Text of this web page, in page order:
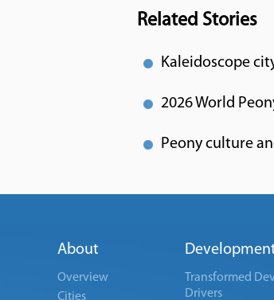
Related Stories
Kaleidoscope
2026 World
Peony culture
About
Overview
Cities
Transformed
Drivers